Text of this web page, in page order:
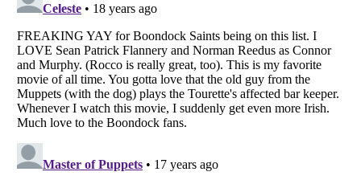
Copyright (c) 2007–2026 Listverse Ltd
All Rights Reserved | Terms Of Use|Privacy Policy|Cookie Policy
Your Privacy Choices
Do not share or sell my personal information
Notice at Collection